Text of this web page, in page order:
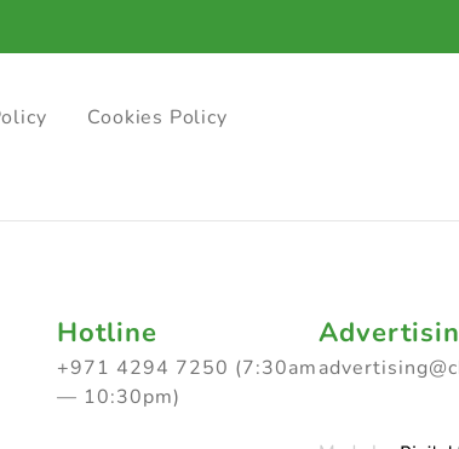
Cookies Policy
Hotline
+971 4294 7250 (7:30am
— 10:30pm)